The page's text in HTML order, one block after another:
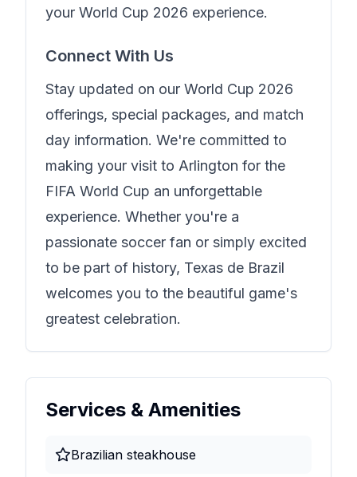
your World Cup 2026 experience.
Connect With Us
Stay updated on our World Cup 2026
offerings, special packages, and match
day information. We're committed to
making your visit to Arlington for the
FIFA World Cup an unforgettable
experience. Whether you're a
passionate soccer fan or simply excited
to be part of history, Texas de Brazil
welcomes you to the beautiful game's
greatest celebration.
Services & Amenities
Brazilian steakhouse